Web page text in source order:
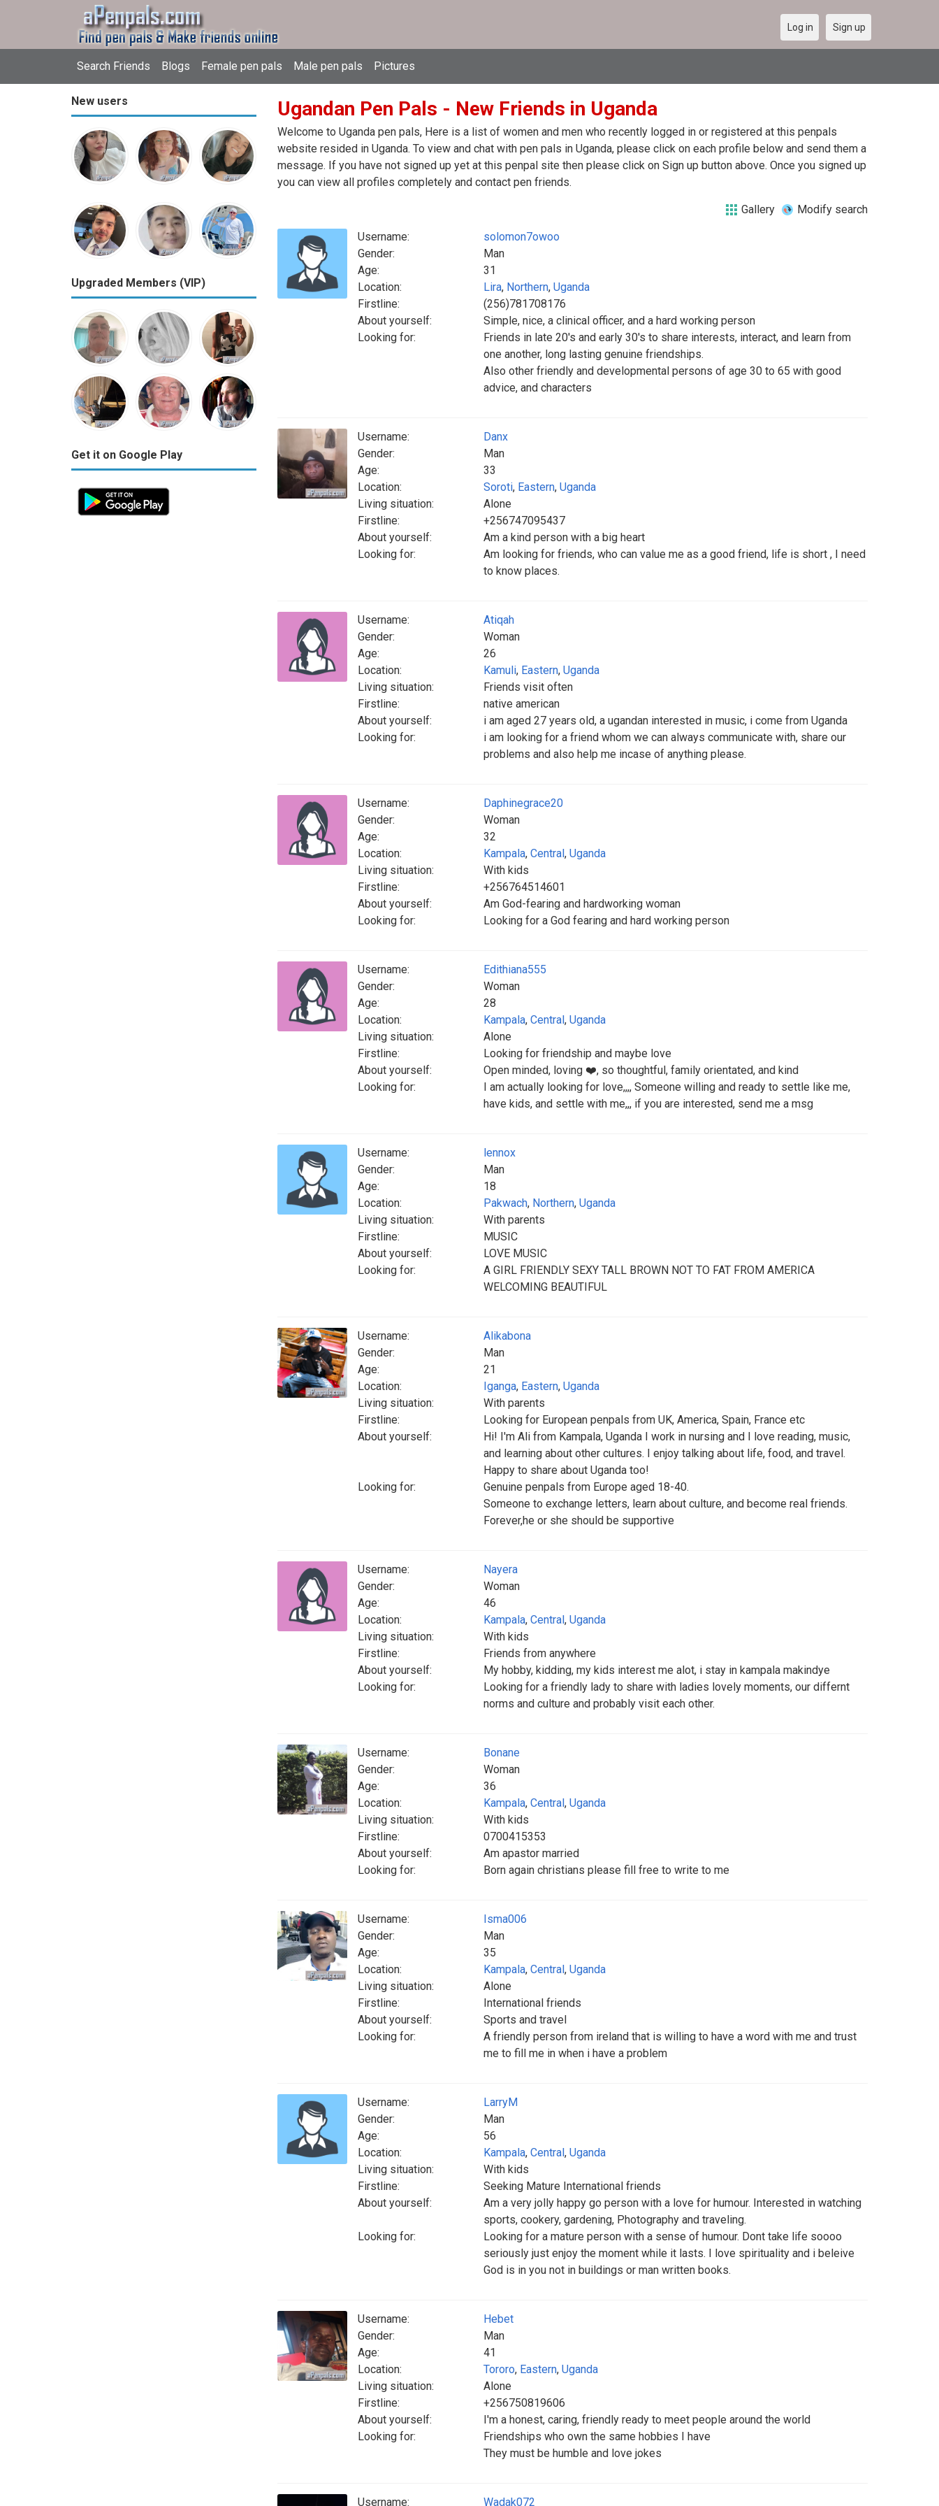
Search Friends Blogs Female pen pals Male pen pals Pictures
Log in Sign up
New users
Upgraded Members (VIP)
Get it on Google Play
Ugandan Pen Pals - New Friends in Uganda
Welcome to Uganda pen pals, Here is a list of women and men who recently logged in or registered at this penpals
website resided in Uganda. To view and chat with pen pals in Uganda, please click on each profile below and send them a
message. If you have not signed up yet at this penpal site then please click on Sign up button above. Once you signed up
you can view all profiles completely and contact pen friends.
Gallery Modify search
Username:
solomon7owoo
Gender:
Man
Age:
31
Location:
Lira, Northern, Uganda
Firstline:
(256)781708176
About yourself:
Simple, nice, a clinical officer, and a hard working person
Looking for:
Friends in late 20's and early 30's to share interests, interact, and learn from
one another, long lasting genuine friendships.
Also other friendly and developmental persons of age 30 to 65 with good
advice, and characters
Username:
Danx
Gender:
Man
Age:
33
Location:
Soroti, Eastern, Uganda
Living situation:
Alone
Firstline:
+256747095437
About yourself:
Am a kind person with a big heart
Looking for:
Am looking for friends, who can value me as a good friend, life is short , I need
to know places.
Username:
Atiqah
Gender:
Woman
Age:
26
Location:
Kamuli, Eastern, Uganda
Living situation:
Friends visit often
Firstline:
native american
About yourself:
i am aged 27 years old, a ugandan interested in music, i come from Uganda
Looking for:
i am looking for a friend whom we can always communicate with, share our
problems and also help me incase of anything please.
Username:
Daphinegrace20
Gender:
Woman
Age:
32
Location:
Kampala, Central, Uganda
Living situation:
With kids
Firstline:
+256764514601
About yourself:
Am God-fearing and hardworking woman
Looking for:
Looking for a God fearing and hard working person
Username:
Edithiana555
Gender:
Woman
Age:
28
Location:
Kampala, Central, Uganda
Living situation:
Alone
Firstline:
Looking for friendship and maybe love
About yourself:
Open minded, loving ❤️, so thoughtful, family orientated, and kind
Looking for:
I am actually looking for love,,,, Someone willing and ready to settle like me,
have kids, and settle with me,,, if you are interested, send me a msg
Username:
lennox
Gender:
Man
Age:
18
Location:
Pakwach, Northern, Uganda
Living situation:
With parents
Firstline:
MUSIC
About yourself:
LOVE MUSIC
Looking for:
A GIRL FRIENDLY SEXY TALL BROWN NOT TO FAT FROM AMERICA
WELCOMING BEAUTIFUL
Username:
Alikabona
Gender:
Man
Age:
21
Location:
Iganga, Eastern, Uganda
Living situation:
With parents
Firstline:
Looking for European penpals from UK, America, Spain, France etc
About yourself:
Hi! I'm Ali from Kampala, Uganda I work in nursing and I love reading, music,
and learning about other cultures. I enjoy talking about life, food, and travel.
Happy to share about Uganda too!
Looking for:
Genuine penpals from Europe aged 18-40.
Someone to exchange letters, learn about culture, and become real friends.
Forever,he or she should be supportive
Username:
Nayera
Gender:
Woman
Age:
46
Location:
Kampala, Central, Uganda
Living situation:
With kids
Firstline:
Friends from anywhere
About yourself:
My hobby, kidding, my kids interest me alot, i stay in kampala makindye
Looking for:
Looking for a friendly lady to share with ladies lovely moments, our differnt
norms and culture and probably visit each other.
Username:
Bonane
Gender:
Woman
Age:
36
Location:
Kampala, Central, Uganda
Living situation:
With kids
Firstline:
0700415353
About yourself:
Am apastor married
Looking for:
Born again christians please fill free to write to me
Username:
Isma006
Gender:
Man
Age:
35
Location:
Kampala, Central, Uganda
Living situation:
Alone
Firstline:
International friends
About yourself:
Sports and travel
Looking for:
A friendly person from ireland that is willing to have a word with me and trust
me to fill me in when i have a problem
Username:
LarryM
Gender:
Man
Age:
56
Location:
Kampala, Central, Uganda
Living situation:
With kids
Firstline:
Seeking Mature International friends
About yourself:
Am a very jolly happy go person with a love for humour. Interested in watching
sports, cookery, gardening, Photography and traveling.
Looking for:
Looking for a mature person with a sense of humour. Dont take life soooo
seriously just enjoy the moment while it lasts. I love spirituality and i beleive
God is in you not in buildings or man written books.
Username:
Hebet
Gender:
Man
Age:
41
Location:
Tororo, Eastern, Uganda
Living situation:
Alone
Firstline:
+256750819606
About yourself:
I'm a honest, caring, friendly ready to meet people around the world
Looking for:
Friendships who own the same hobbies I have
They must be humble and love jokes
Username: Wadak072